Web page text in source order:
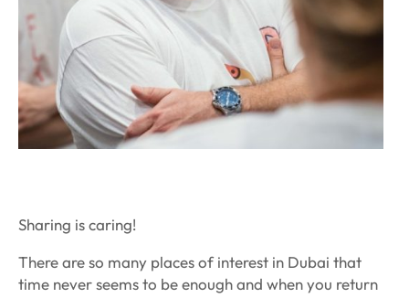
Sharing is caring!
There are so many places of interest in Dubai that
time never seems to be enough and when you return